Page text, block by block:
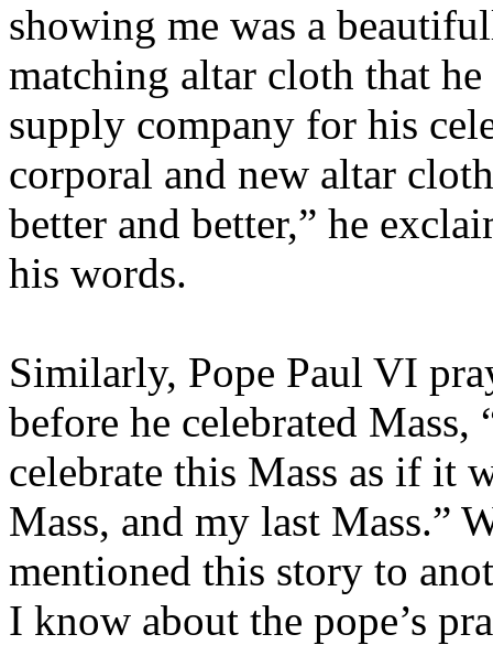
showing me was a
matching altar cloth that
supply company for his
corporal and new altar
better and better,” he
his words.
Similarly, Pope Paul VI
before he celebrated
celebrate this Mass as if it
Mass, and my last Mass.”
mentioned this story to
I know about the pope’s